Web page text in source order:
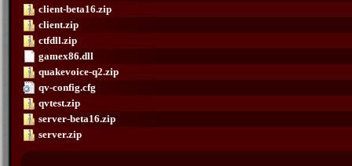
client-beta16.zip
client.zip
ctfdll.zip
gamex86.dll
quakevoice-q2.zip
qv-config.cfg
qvtest.zip
server-beta16.zip
server.zip